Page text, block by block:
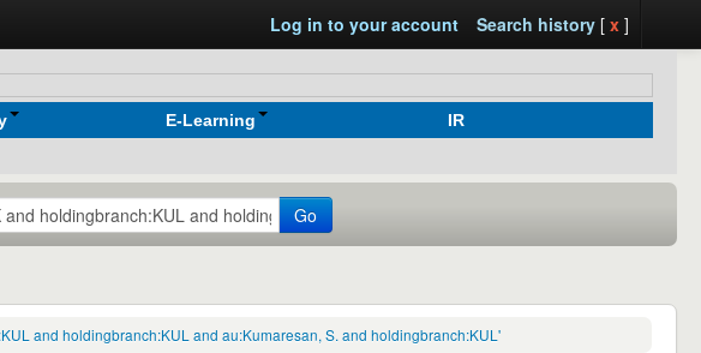
Log in to your account Search history[ x ]
E-Learning
IR
Go
and holdingbranch:KUL and au:Kumaresan, S. and holdingbranch:KUL'